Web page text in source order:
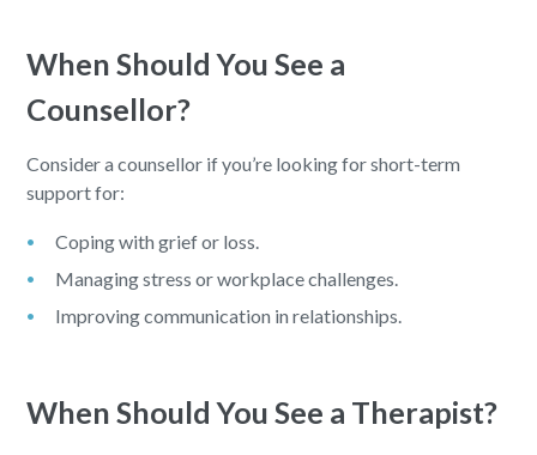
When Should You See a
Counsellor?
Consider a counsellor if you’re looking for short-term
support for:
Coping with grief or loss.
Managing stress or workplace challenges.
Improving communication in relationships.
When Should You See a Therapist?